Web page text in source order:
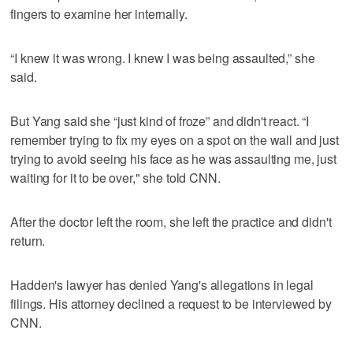
fingers to examine her internally.
“I knew it was wrong. I knew I was being assaulted,” she
said.
But Yang said she “just kind of froze” and didn't react. “I
remember trying to fix my eyes on a spot on the wall and just
trying to avoid seeing his face as he was assaulting me, just
waiting for it to be over," she told CNN.
After the doctor left the room, she left the practice and didn't
return.
Hadden's lawyer has denied Yang's allegations in legal
filings. His attorney declined a request to be interviewed by
CNN.